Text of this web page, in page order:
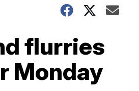
flurries
Monday